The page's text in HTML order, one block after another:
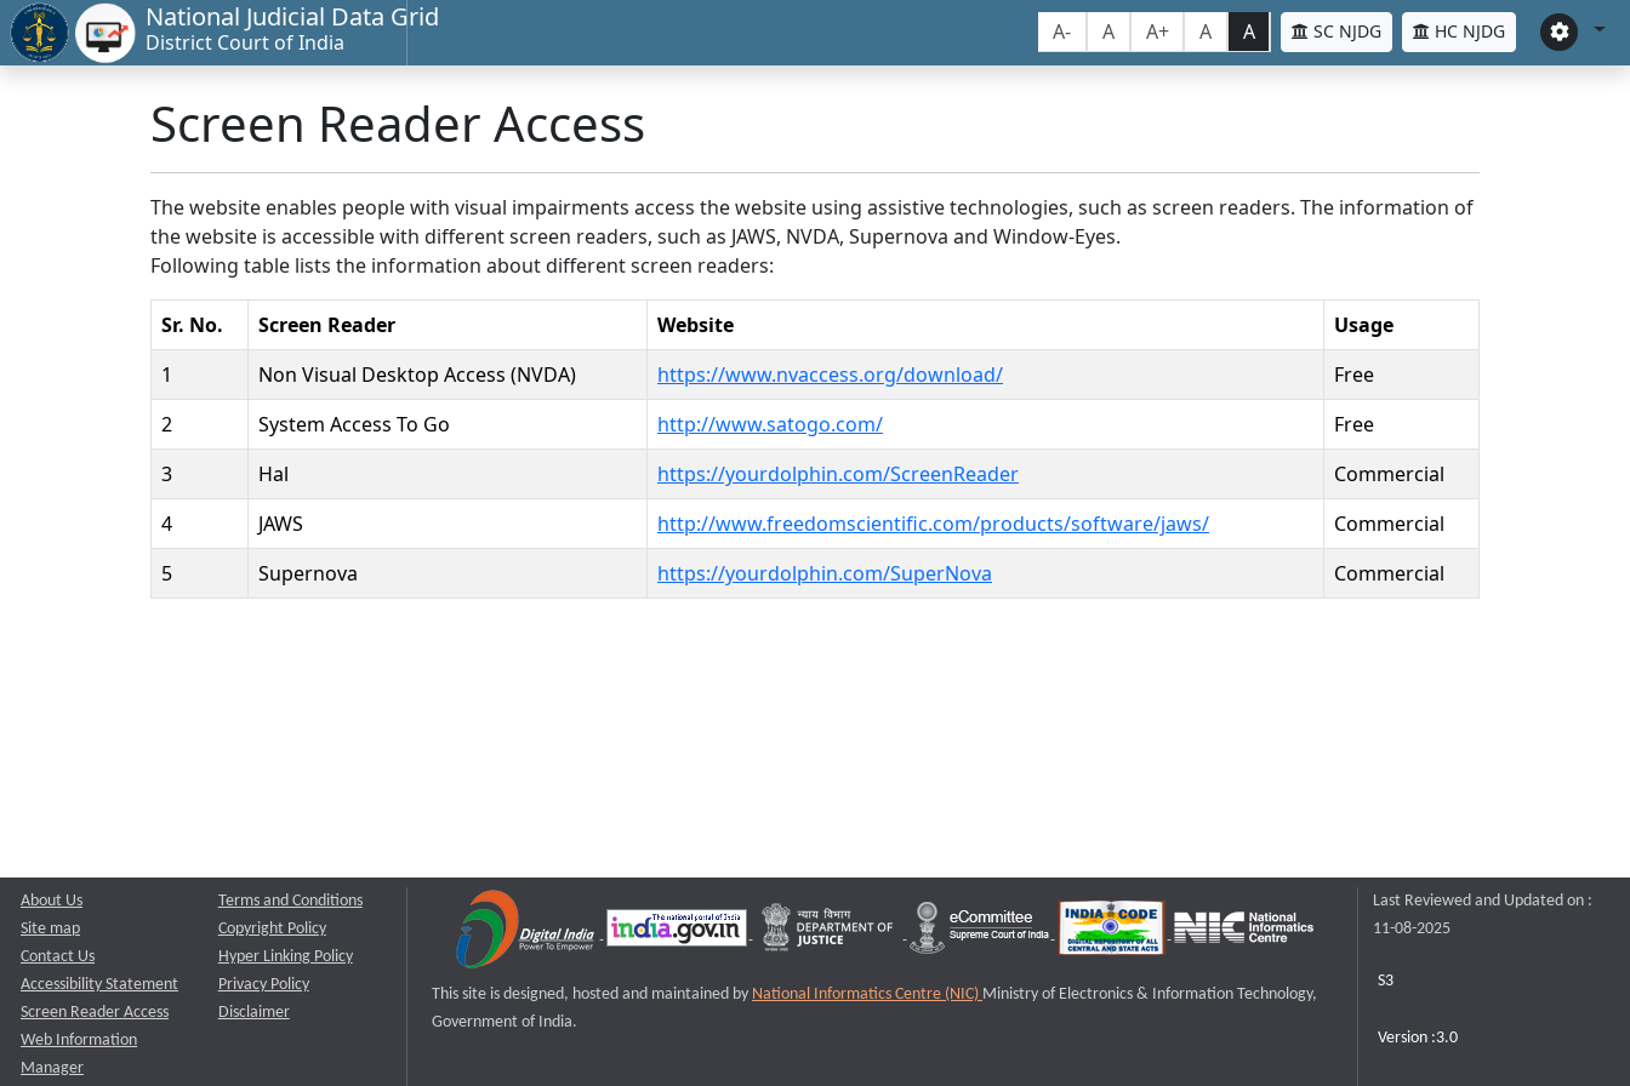
National Judicial Data Grid
District Court of India A- A A+ A A SC NJDG HC NJDG
Screen Reader Access
The website enables people with visual impairments access the website using assistive technologies, such as screen readers. The information of
the website is accessible with different screen readers, such as JAWS, NVDA, Supernova and Window-Eyes.
Following table lists the information about different screen readers:
Sr. No. Screen Reader Website
Usage
1
Non Visual Desktop Access (NVDA) https://www.nvaccess.org/download/
Free
2
System Access To Go http://www.satogo.com/
Free
3
Hal https://yourdolphin.com/ScreenReader
Commercial
4
JAWS http://www.freedomscientific.com/products/software/jaws/
Commercial
5
Supernova https://yourdolphin.com/SuperNova Commercial
About Us
Site map
Contact Us
Accessibility Statement
Screen Reader Access
Web Information
Manager
Terms and Conditions
Copyright Policy
Hyper Linking Policy
Privacy Policy
Disclaimer
This site is designed, hosted and maintained by National Informatics Centre (NIC) Ministry of Electronics & Information Technology,
Government of India.
Last Reviewed and Updated on :
11-08-2025
S3
Version :3.0